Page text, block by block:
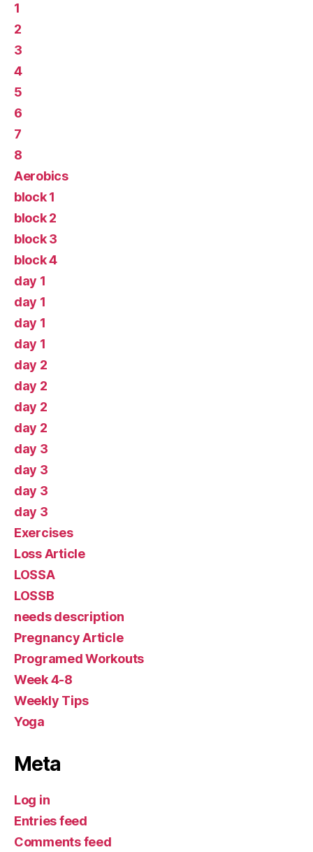
1
2
3
4
5
6
7
8
Aerobics
block 1
block 2
block 3
block 4
day 1
day 1
day 1
day 1
day 2
day 2
day 2
day 2
day 3
day 3
day 3
day 3
Exercises
Loss Article
LOSSA
LOSSB
needs description
Pregnancy Article
Programed Workouts
Week 4-8
Weekly Tips
Yoga
Meta
Log in
Entries feed
Comments feed